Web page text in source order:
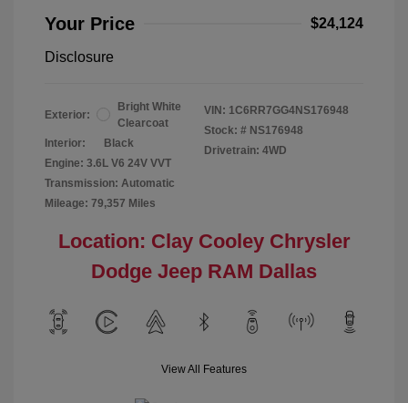
Your Price $24,124
Disclosure
Exterior:
Bright White
Clearcoat
Interior:
Black
Engine: 3.6L V6 24V VVT
Transmission: Automatic
Mileage: 79,357 Miles
VIN: 1C6RR7GG4NS176948
Stock: # NS176948
Drivetrain: 4WD
Location: Clay Cooley Chrysler
Dodge Jeep RAM Dallas
View All Features